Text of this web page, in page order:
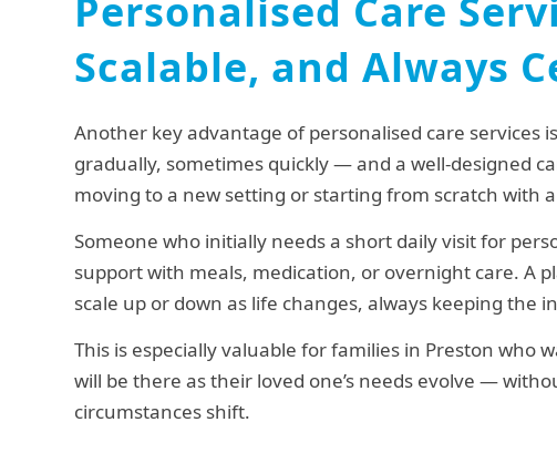
Personalised Care
Scalable, and Always
Another key advantage of personalised care
gradually, sometimes quickly — and a well-designed
moving to a new setting or starting from scratch with
Someone who initially needs a short daily visit for
support with meals, medication, or overnight care. A
scale up or down as life changes, always keeping the
This is especially valuable for families in Preston
will be there as their loved one’s needs evolve —
circumstances shift.